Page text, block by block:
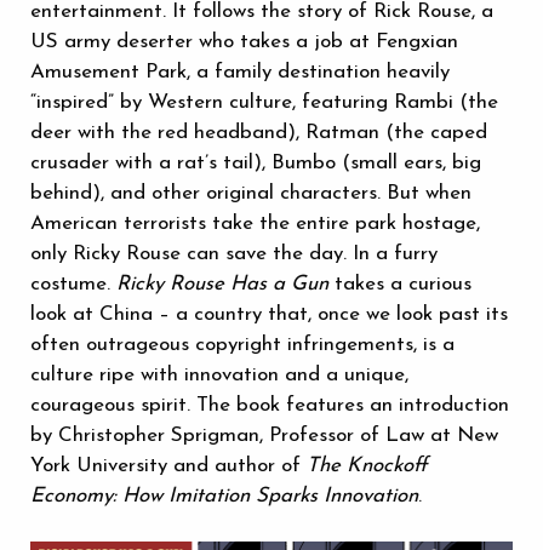
entertainment. It follows the story of Rick Rouse, a
US army deserter who takes a job at Fengxian
Amusement Park, a family destination heavily
“inspired” by Western culture, featuring Rambi (the
deer with the red headband), Ratman (the caped
crusader with a rat’s tail), Bumbo (small ears, big
behind), and other original characters. But when
American terrorists take the entire park hostage,
only Ricky Rouse can save the day. In a furry
costume. Ricky Rouse Has a Guntakes a curious
look at China – a country that, once we look past its
often outrageous copyright infringements, is a
culture ripe with innovation and a unique,
courageous spirit. The book features an introduction
by Christopher Sprigman, Professor of Law at New
York University and author of The Knockoff
Economy: How Imitation Sparks Innovation.‬